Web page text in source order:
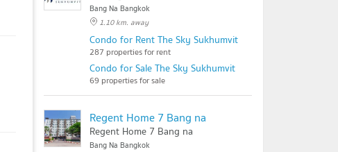
Bang Na Bangkok
1.10 km. away
Condo for Rent The Sky Sukhumvit
287 properties for rent
Condo for Sale The Sky Sukhumvit
69 properties for sale
Regent Home 7 Bang na
Regent Home 7 Bang na
Bang Na Bangkok